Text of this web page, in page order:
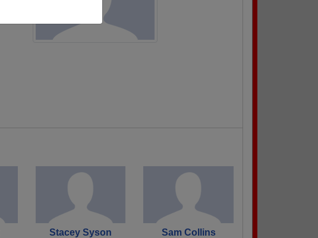
Stacey Syson Sam Collins